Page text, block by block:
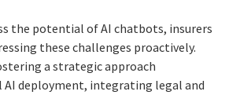
the potential of AI chatbots, insurers
these challenges proactively.
a strategic approach
deployment, integrating legal and